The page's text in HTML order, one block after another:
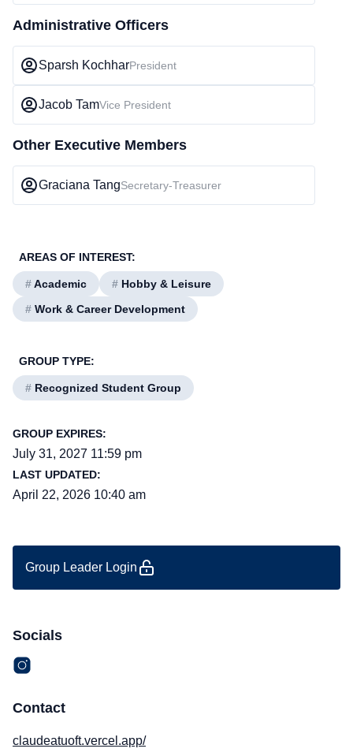
Administrative Officers
Sparsh KochharPresident
Jacob TamVice President
Other Executive Members
Graciana TangSecretary-Treasurer
AREAS OF INTEREST:
#Academic # Hobby & Leisure
# Work & Career Development
GROUP TYPE:
# Recognized Student Group
GROUP EXPIRES:
July 31, 2027 11:59 pm
LAST UPDATED:
April 22, 2026 10:40 am
Group Leader Login
Socials
Contact
claudeatuoft.vercel.app/